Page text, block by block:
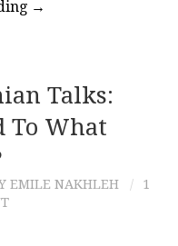
→
Talks:
To What
EMILE NAKHLEH
1